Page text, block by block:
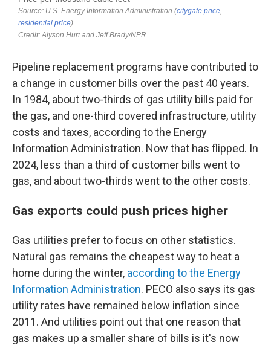
Pipeline replacement programs have contributed to
a change in customer bills over the past 40 years.
In 1984, about two-thirds of gas utility bills paid for
the gas, and one-third covered infrastructure, utility
costs and taxes, according to the Energy
Information Administration. Now that has flipped. In
2024, less than a third of customer bills went to
gas, and about two-thirds went to the other costs.
Gas exports could push prices higher
Gas utilities prefer to focus on other statistics.
Natural gas remains the cheapest way to heat a
home during the winter, according to the Energy
Information Administration. PECO also says its gas
utility rates have remained below inflation since
2011. And utilities point out that one reason that
gas makes up a smaller share of bills is it's now